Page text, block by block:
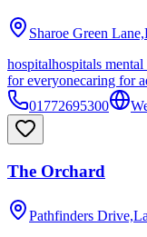
Sharoe Green
hospitalhospitals
for everyonecaring for
01772695300
The Orchard
Pathfinders